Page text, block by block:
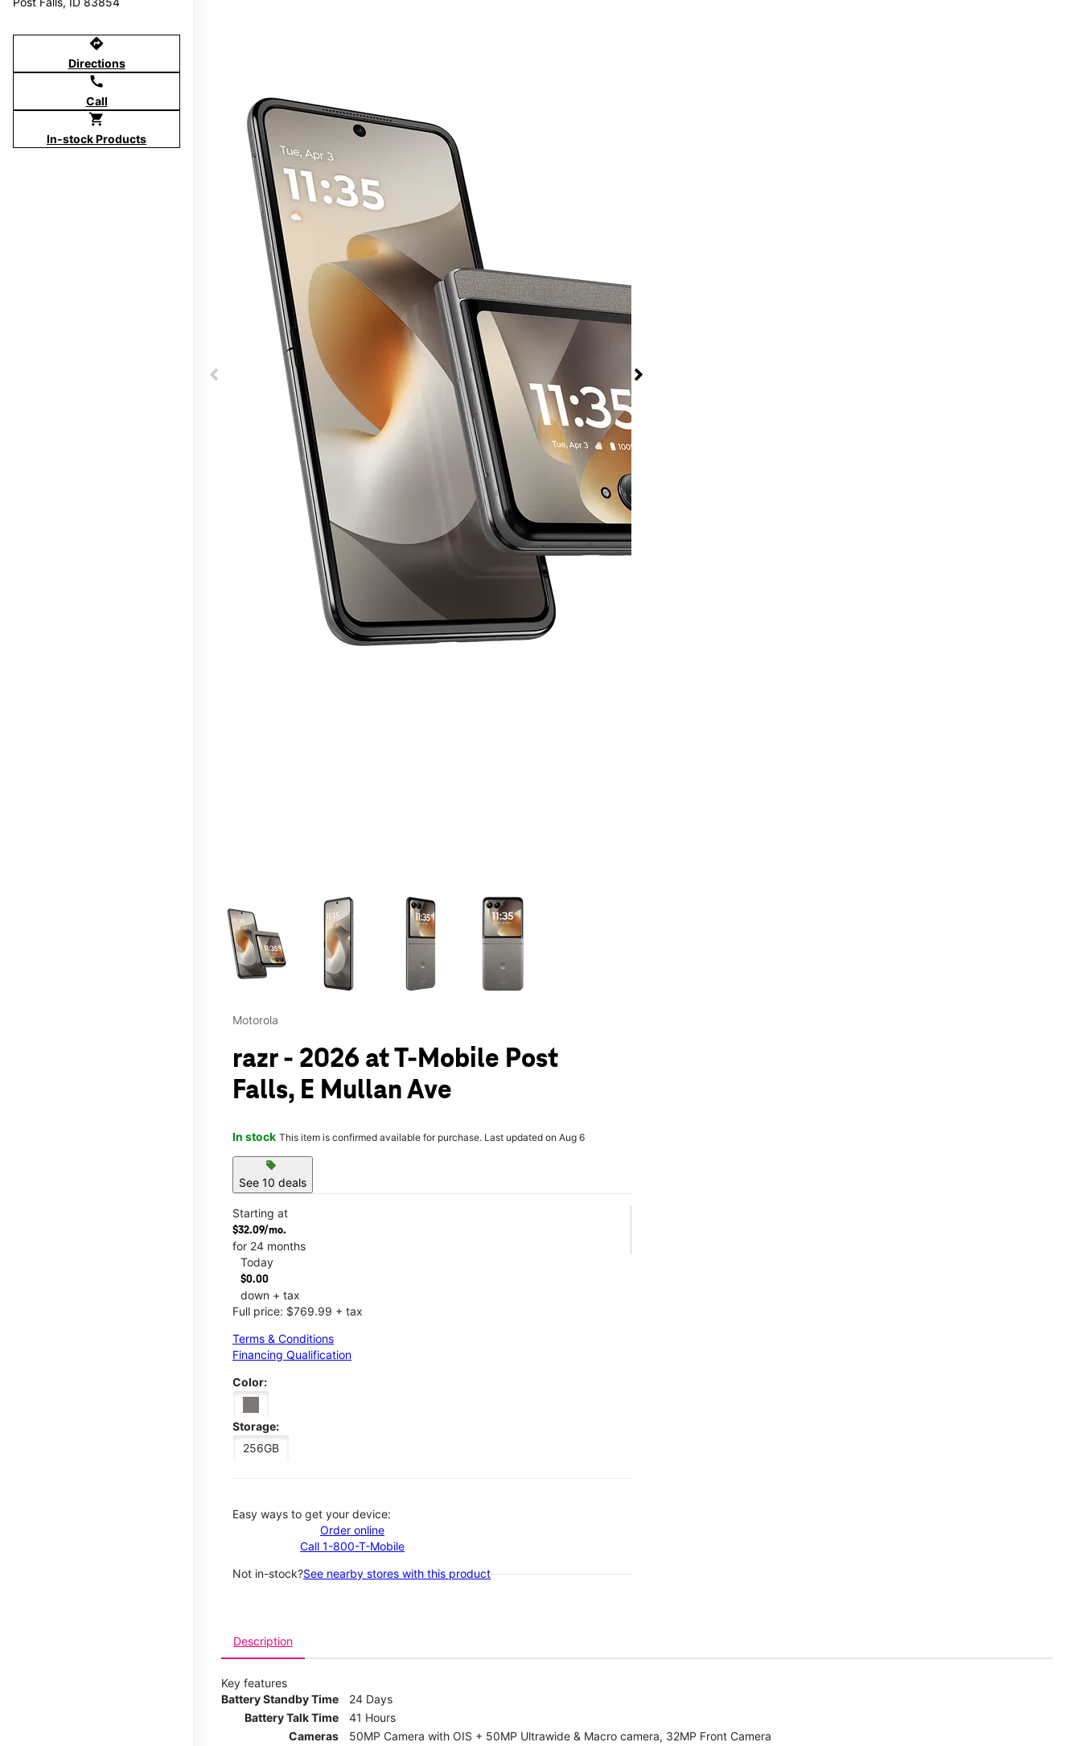
directions
Directions
call
Call
shopping_cart
In-stock Products
This carousel contains a column of small thumbnails. Selecting a thumbnail will change the main image in the carousel that follows. Use the Previous and Next
Motorola
razr - 2026 at T-Mobile Post
Falls, E Mullan Ave
In stock This item is confirmed available for purchase. Last updated on Aug 6
sell
See 10 deals
Starting at
$32.09/mo.
for 24 months
Today
$0.00
down + tax
Full price: $769.99 + tax
Terms & Conditions
Financing Qualification
Color:
Storage:
256GB
Easy ways to get your device:
Order online
Call 1-800-T-Mobile
Not in-stock?See nearby stores with this product
Description
Key features
Battery Standby Time
24 Days
Battery Talk Time
41 Hours
Cameras
50MP Camera with OIS + 50MP Ultrawide & Macro camera, 32MP Front Camera